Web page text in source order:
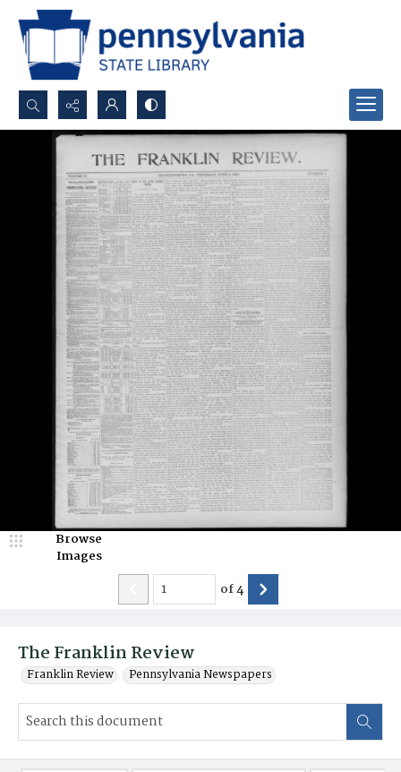
Search...
Advanced search
The Franklin Review
Franklin Review Pennsylvania Newspapers
Browse
Images
of4